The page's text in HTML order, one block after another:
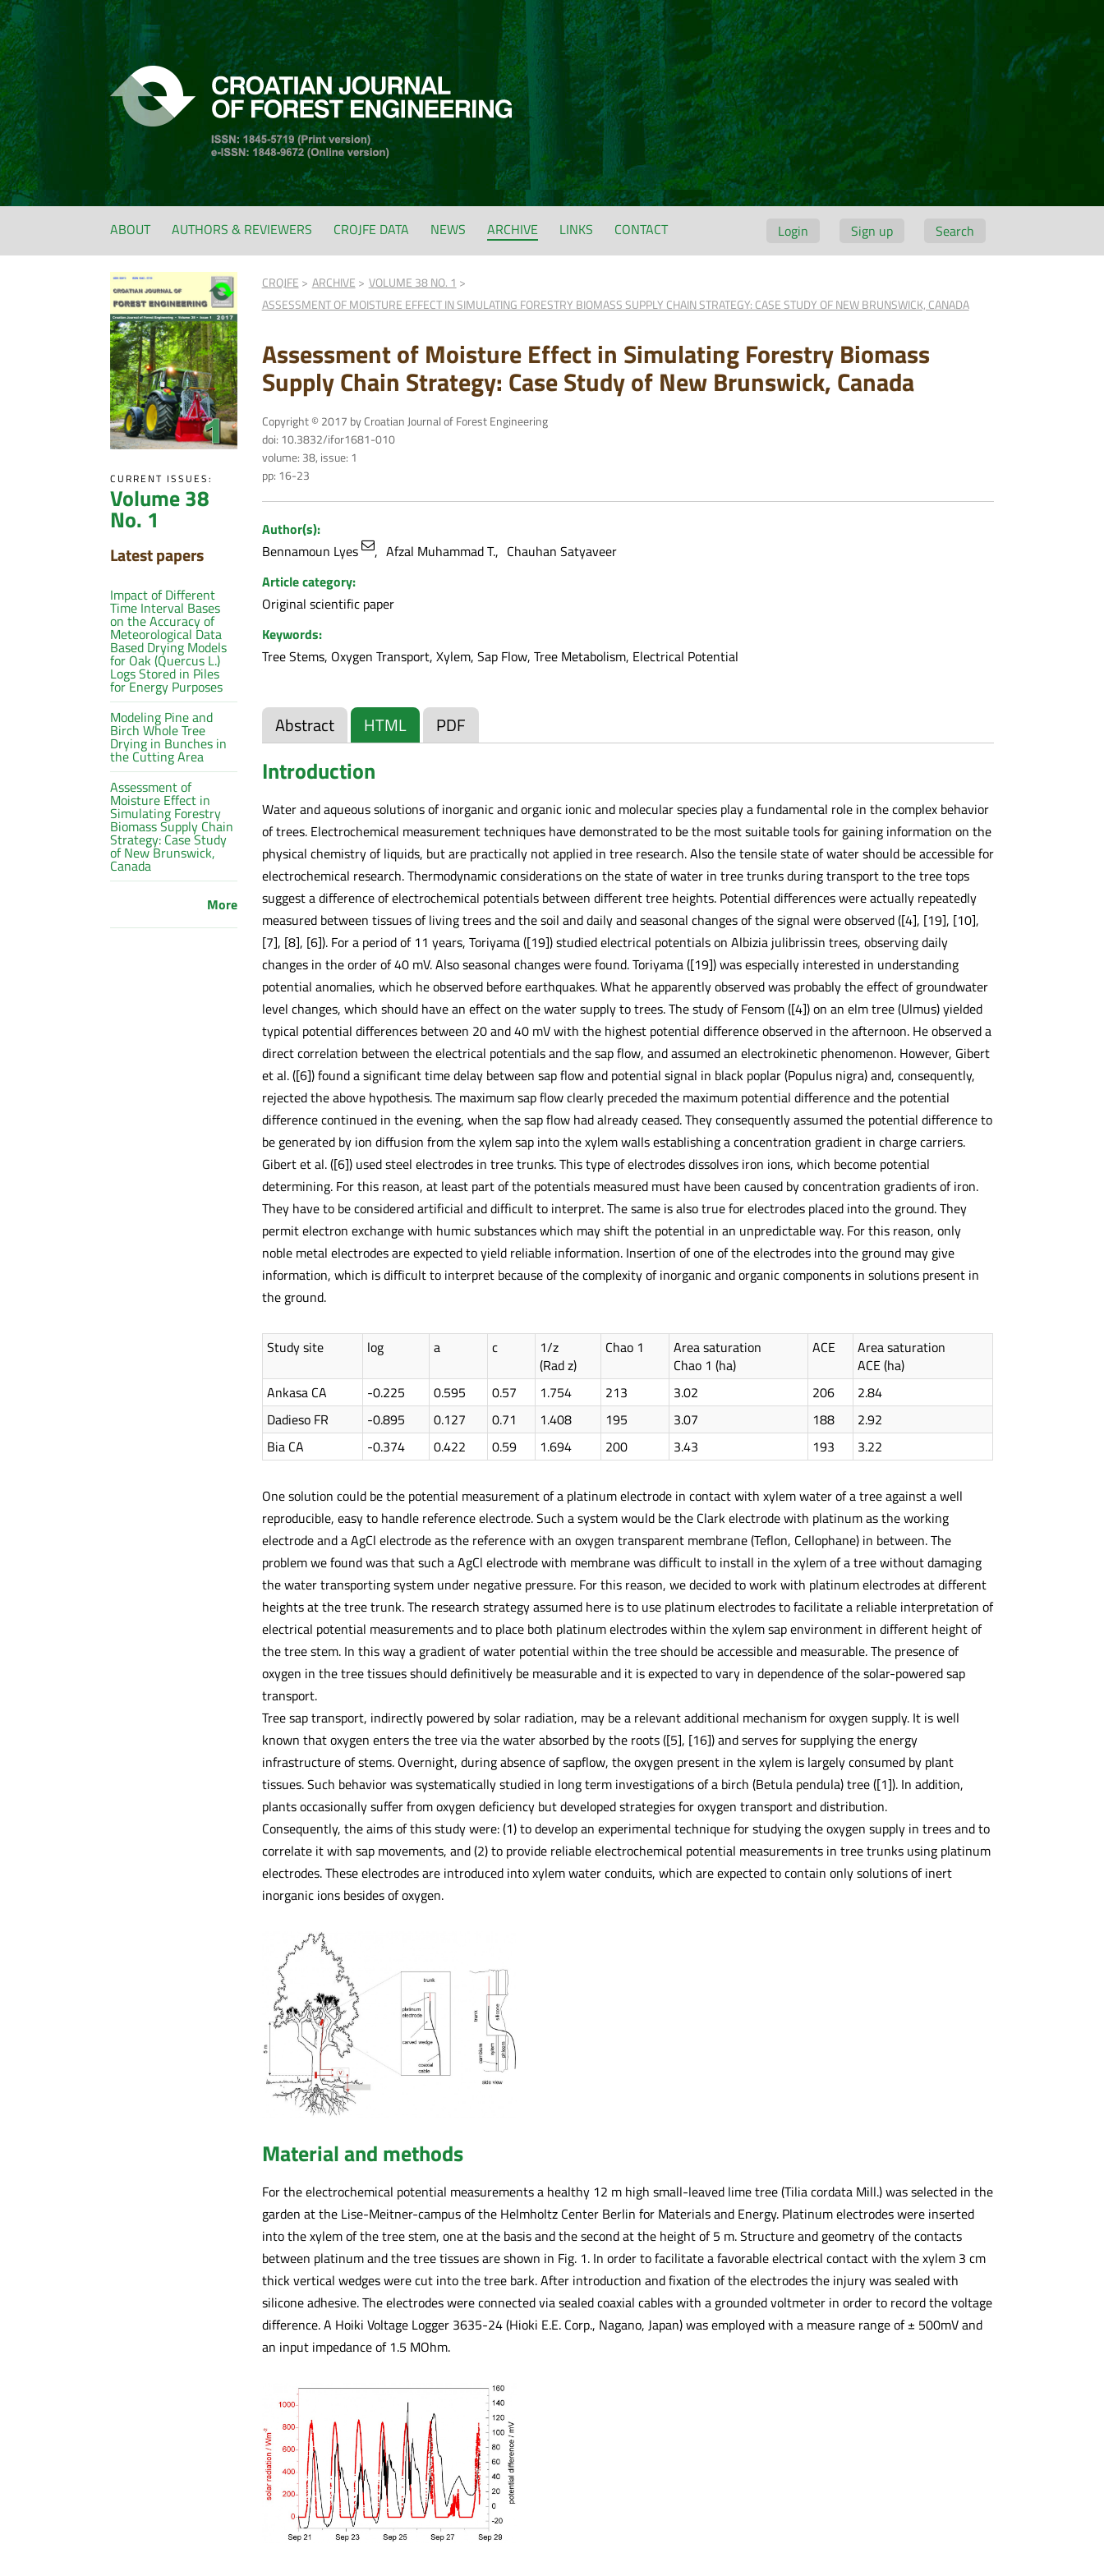
Login Sign up Search
ABOUT AUTHORS & REVIEWERS CROJFE DATA NEWS ARCHIVE LINKS CONTACT
CURRENT ISSUES:
Volume 38
No. 1
Latest papers
Impact of Different
Time Interval Bases
on the Accuracy of
Meteorological Data
Based Drying Models
for Oak (Quercus L.)
Logs Stored in Piles
for Energy Purposes
Modeling Pine and
Birch Whole Tree
Drying in Bunches in
the Cutting Area
Assessment of
Moisture Effect in
Simulating Forestry
Biomass Supply Chain
Strategy: Case Study
of New Brunswick,
Canada
More
CROJFE ARCHIVE
VOLUME 38 NO. 1
ASSESSMENT OF MOISTURE EFFECT IN SIMULATING FORESTRY BIOMASS SUPPLY CHAIN STRATEGY: CASE STUDY OF NEW BRUNSWICK, CANADA
Assessment of Moisture Effect in Simulating Forestry Biomass
Supply Chain Strategy: Case Study of New Brunswick, Canada
Copyright © 2017 by Croatian Journal of Forest Engineering
doi: 10.3832/ifor1681-010
volume: 38, issue: 1
pp: 16-23
Author(s):
Bennamoun Lyes
Afzal Muhammad T.
Chauhan Satyaveer
Article category:
Original scientific paper
Keywords:
Tree Stems, Oxygen Transport, Xylem, Sap Flow, Tree Metabolism, Electrical Potential
Abstract HTML PDF
Introduction
Water and aqueous solutions of inorganic and organic ionic and molecular species play a fundamental role in the complex behavior
of trees. Electrochemical measurement techniques have demonstrated to be the most suitable tools for gaining information on the
physical chemistry of liquids, but are practically not applied in tree research. Also the tensile state of water should be accessible for
electrochemical research. Thermodynamic considerations on the state of water in tree trunks during transport to the tree tops
suggest a difference of electrochemical potentials between different tree heights. Potential differences were actually repeatedly
measured between tissues of living trees and the soil and daily and seasonal changes of the signal were observed ([4], [19], [10],
[7], [8], [6]). For a period of 11 years, Toriyama ([19]) studied electrical potentials on Albizia julibrissin trees, observing daily
changes in the order of 40 mV. Also seasonal changes were found. Toriyama ([19]) was especially interested in understanding
potential anomalies, which he observed before earthquakes. What he apparently observed was probably the effect of groundwater
level changes, which should have an effect on the water supply to trees. The study of Fensom ([4]) on an elm tree (Ulmus) yielded
typical potential differences between 20 and 40 mV with the highest potential difference observed in the afternoon. He observed a
direct correlation between the electrical potentials and the sap flow, and assumed an electrokinetic phenomenon. However, Gibert
et al. ([6]) found a significant time delay between sap flow and potential signal in black poplar (Populus nigra) and, consequently,
rejected the above hypothesis. The maximum sap flow clearly preceded the maximum potential difference and the potential
difference continued in the evening, when the sap flow had already ceased. They consequently assumed the potential difference to
be generated by ion diffusion from the xylem sap into the xylem walls establishing a concentration gradient in charge carriers.
Gibert et al. ([6]) used steel electrodes in tree trunks. This type of electrodes dissolves iron ions, which become potential
determining. For this reason, at least part of the potentials measured must have been caused by concentration gradients of iron.
They have to be considered artificial and difficult to interpret. The same is also true for electrodes placed into the ground. They
permit electron exchange with humic substances which may shift the potential in an unpredictable way. For this reason, only
noble metal electrodes are expected to yield reliable information. Insertion of one of the electrodes into the ground may give
information, which is difficult to interpret because of the complexity of inorganic and organic components in solutions present in
the ground.
Study site log a c
1/z
(Rad z)
Chao 1
Area saturation
Chao 1 (ha)
ACE
Area saturation
ACE (ha)
Ankasa CA
-0.225 0.595 0.57 1.754 213 3.02 206
2.84
Dadieso FR
-0.895 0.127 0.71 1.408 195 3.07 188
2.92
Bia CA
-0.374 0.422 0.59 1.694 200 3.43 193 3.22
One solution could be the potential measurement of a platinum electrode in contact with xylem water of a tree against a well
reproducible, easy to handle reference electrode. Such a system would be the Clark electrode with platinum as the working
electrode and a AgCl electrode as the reference with an oxygen transparent membrane (Teflon, Cellophane) in between. The
problem we found was that such a AgCl electrode with membrane was difficult to install in the xylem of a tree without damaging
the water transporting system under negative pressure. For this reason, we decided to work with platinum electrodes at different
heights at the tree trunk. The research strategy assumed here is to use platinum electrodes to facilitate a reliable interpretation of
electrical potential measurements and to place both platinum electrodes within the xylem sap environment in different height of
the tree stem. In this way a gradient of water potential within the tree should be accessible and measurable. The presence of
oxygen in the tree tissues should definitively be measurable and it is expected to vary in dependence of the solar-powered sap
transport.
Tree sap transport, indirectly powered by solar radiation, may be a relevant additional mechanism for oxygen supply. It is well
known that oxygen enters the tree via the water absorbed by the roots ([5], [16]) and serves for supplying the energy
infrastructure of stems. Overnight, during absence of sapflow, the oxygen present in the xylem is largely consumed by plant
tissues. Such behavior was systematically studied in long term investigations of a birch (Betula pendula) tree ([1]). In addition,
plants occasionally suffer from oxygen deficiency but developed strategies for oxygen transport and distribution.
Consequently, the aims of this study were: (1) to develop an experimental technique for studying the oxygen supply in trees and to
correlate it with sap movements, and (2) to provide reliable electrochemical potential measurements in tree trunks using platinum
electrodes. These electrodes are introduced into xylem water conduits, which are expected to contain only solutions of inert
inorganic ions besides of oxygen.
Material and methods
For the electrochemical potential measurements a healthy 12 m high small-leaved lime tree (Tilia cordata Mill.) was selected in the
garden at the Lise-Meitner-campus of the Helmholtz Center Berlin for Materials and Energy. Platinum electrodes were inserted
into the xylem of the tree stem, one at the basis and the second at the height of 5 m. Structure and geometry of the contacts
between platinum and the tree tissues are shown in Fig. 1. In order to facilitate a favorable electrical contact with the xylem 3 cm
thick vertical wedges were cut into the tree bark. After introduction and fixation of the electrodes the injury was sealed with
silicone adhesive. The electrodes were connected via sealed coaxial cables with a grounded voltmeter in order to record the voltage
difference. A Hoiki Voltage Logger 3635-24 (Hioki E.E. Corp., Nagano, Japan) was employed with a measure range of ± 500mV and
an input impedance of 1.5 MOhm.